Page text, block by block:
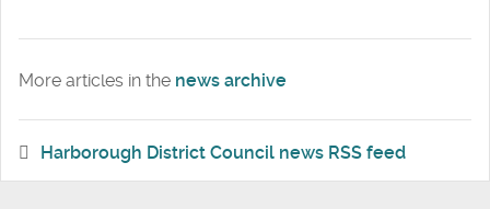
More articles in the news archive
Harborough District Council news RSS feed